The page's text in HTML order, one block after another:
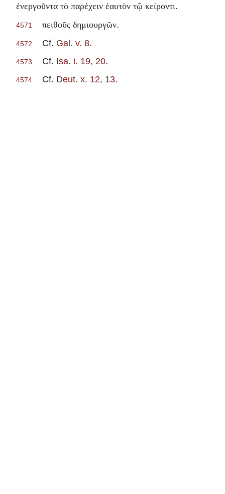
ἐνεργοῦντα τὸ παρέχειν ἑαυτὸν τῷ κείροντι.
4571 πειθοῦς δημιουργῶν.
4572 Cf. Gal. v. 8.
4573 Cf. Isa. i. 19, 20.
4574 Cf. Deut. x. 12, 13.